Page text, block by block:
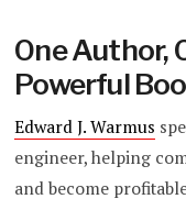
One Author,
Powerful
Edward J. Warmus
engineer, helping
and become